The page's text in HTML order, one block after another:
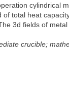
cylindrical
total heat
3d fields of
crucible;